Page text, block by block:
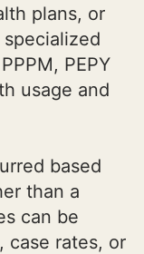
plans, or
PEPY
usage and
based
than a
can be
case rates, or